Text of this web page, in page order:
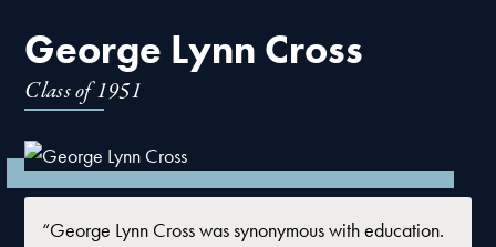
George Lynn Cross
Class of 1951
“George Lynn Cross was synonymous with education.